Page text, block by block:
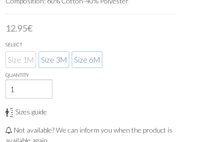
12.95€
SELECT
Size 1M Size 3M Size 6M
QUANTITY
Sizes guide
Not available? We can inform you when the product is